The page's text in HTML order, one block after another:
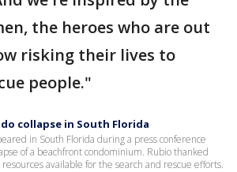
the heroes who are out
risking their lives to
people."
collapse in South Florida
in South Florida during a press conference
of a beachfront condominium. Rubio thanked
available for the search and rescue efforts.